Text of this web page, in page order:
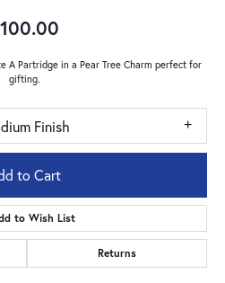
A Partridge in a Pear Tree Charm perfect for
gifting.
Finish
to Cart
to Wish List
Returns